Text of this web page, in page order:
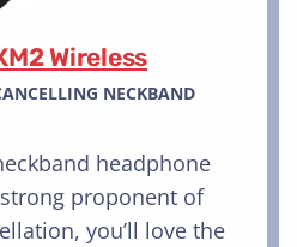
Wireless
NECKBAND
headphone
proponent of
you’ll love the